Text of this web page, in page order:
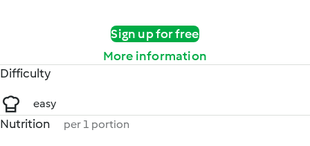
Sign up for free
More information
Difficulty
easy
Nutrition per 1 portion